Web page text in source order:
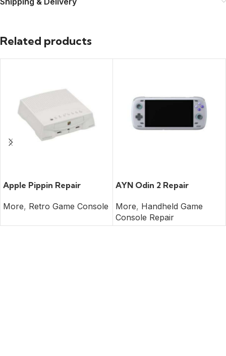
Related products
Apple Pippin Repair
More, Retro Game Console
AYN Odin 2 Repair
More, Handheld Game
Console Repair